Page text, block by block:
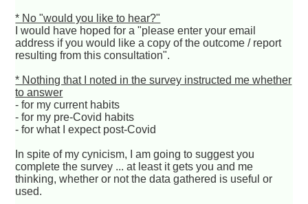
* No "would you like to hear?"
I would have hoped for a "please enter your email
address if you would like a copy of the outcome / report
resulting from this consultation".
* Nothing that I noted in the survey instructed me whether
to answer
- for my current habits
- for my pre-Covid habits
- for what I expect post-Covid
In spite of my cynicism, I am going to suggest you
complete the survey ... at least it gets you and me
thinking, whether or not the data gathered is useful or
used.